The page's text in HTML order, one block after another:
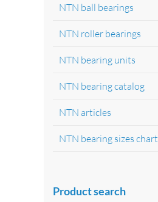
NTN ball bearings
NTN roller bearings
NTN bearing units
NTN bearing catalog
NTN articles
NTN bearing sizes chart
Product search